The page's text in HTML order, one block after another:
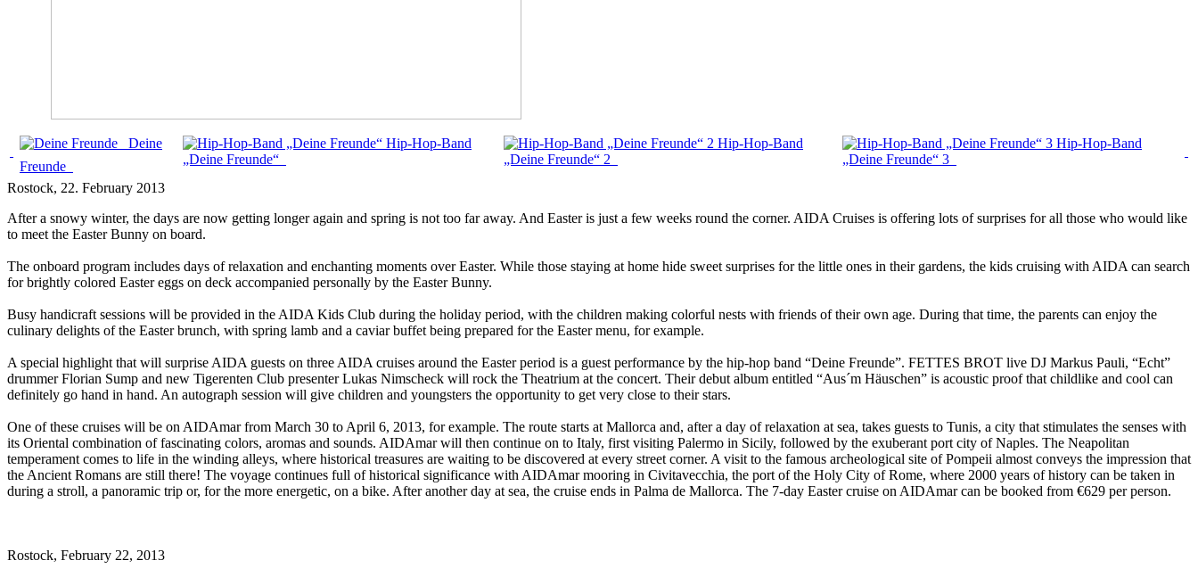
Deine
Freunde
Hip-Hop-Band
„Deine Freunde“
Hip-Hop-Band
„Deine Freunde“ 2
Hip-Hop-Band
„Deine Freunde“ 3
Rostock, 22. February 2013
After a snowy winter, the days are now getting longer again and spring is not too far away. And Easter is just a few weeks round the corner. AIDA Cruises is offering lots of surprises for all those who would like
to meet the Easter Bunny on board.
The onboard program includes days of relaxation and enchanting moments over Easter. While those staying at home hide sweet surprises for the little ones in their gardens, the kids cruising with AIDA can search
for brightly colored Easter eggs on deck accompanied personally by the Easter Bunny.
Busy handicraft sessions will be provided in the AIDA Kids Club during the holiday period, with the children making colorful nests with friends of their own age. During that time, the parents can enjoy the
culinary delights of the Easter brunch, with spring lamb and a caviar buffet being prepared for the Easter menu, for example.
A special highlight that will surprise AIDA guests on three AIDA cruises around the Easter period is a guest performance by the hip-hop band “Deine Freunde”. FETTES BROT live DJ Markus Pauli, “Echt”
drummer Florian Sump and new Tigerenten Club presenter Lukas Nimscheck will rock the Theatrium at the concert. Their debut album entitled “Aus´m Häuschen” is acoustic proof that childlike and cool can
definitely go hand in hand. An autograph session will give children and youngsters the opportunity to get very close to their stars.
One of these cruises will be on AIDAmar from March 30 to April 6, 2013, for example. The route starts at Mallorca and, after a day of relaxation at sea, takes guests to Tunis, a city that stimulates the senses with
its Oriental combination of fascinating colors, aromas and sounds. AIDAmar will then continue on to Italy, first visiting Palermo in Sicily, followed by the exuberant port city of Naples. The Neapolitan
temperament comes to life in the winding alleys, where historical treasures are waiting to be discovered at every street corner. A visit to the famous archeological site of Pompeii almost conveys the impression that
the Ancient Romans are still there! The voyage continues full of historical significance with AIDAmar mooring in Civitavecchia, the port of the Holy City of Rome, where 2000 years of history can be taken in
during a stroll, a panoramic trip or, for the more energetic, on a bike. After another day at sea, the cruise ends in Palma de Mallorca. The 7-day Easter cruise on AIDAmar can be booked from €629 per person.
Rostock, February 22, 2013